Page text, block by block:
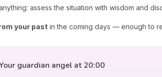
assess the situation with wisdom and
your past in the coming days — enough to
guardian angel at 20:00